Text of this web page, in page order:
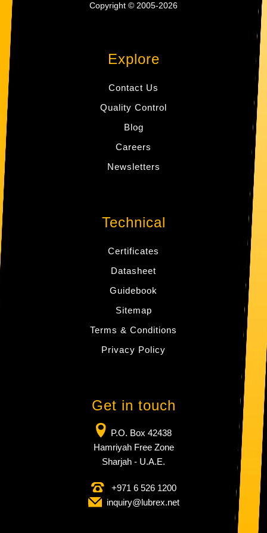
Copyright © 2005-2026
Explore
Contact Us
Quality Control
Blog
Careers
Newsletters
Technical
Certificates
Datasheet
Guidebook
Sitemap
Terms & Conditions
Privacy Policy
Get in touch
P.O. Box 42438
Hamriyah Free Zone
Sharjah - U.A.E.
+971 6 526 1200
inquiry​@lubrex​.net